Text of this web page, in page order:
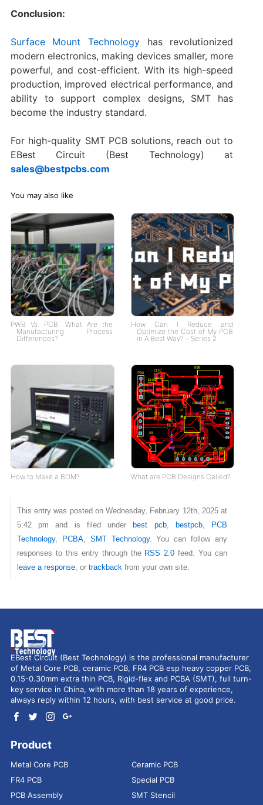
Conclusion:
Surface Mount Technology has revolutionized
modern electronics, making devices smaller, more
powerful, and cost-efficient. With its high-speed
production, improved electrical performance, and
ability to support complex designs, SMT has
become the industry standard.
For high-quality SMT PCB solutions, reach out to
EBest Circuit (Best Technology) at
sales@bestpcbs.com
You may also like
PWB Vs. PCB: What Are the
Manufacturing Process
Differences?
How Can I Reduce and
Optimize the Cost of My PCB
in A Best Way? – Series 2
How to Make a BOM? What are PCB Designs Called?
This entry was posted on Wednesday, February 12th, 2025 at
5:42 pm and is filed under
best pcb, bestpcb,
PCB
Technology, PCBA, SMT Technology. You can follow any
responses to this entry through the RSS 2.0 feed. You can
leave a response, or trackback from your own site.
EBest Circuit (Best Technology) is the professional manufacturer
of Metal Core PCB, ceramic PCB, FR4 PCB esp heavy copper PCB,
0.15-0.30mm extra thin PCB, Rigid-flex and PCBA (SMT), full turn-
key service in China, with more than 18 years of experience,
always reply within 12 hours, with best service at good price.
Product
Metal Core PCB
Ceramic PCB
FR4 PCB
Special PCB
PCB Assembly
SMT Stencil